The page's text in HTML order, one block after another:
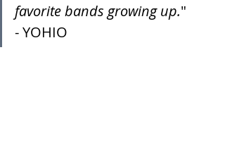
favorite bands growing up."
- YOHIO